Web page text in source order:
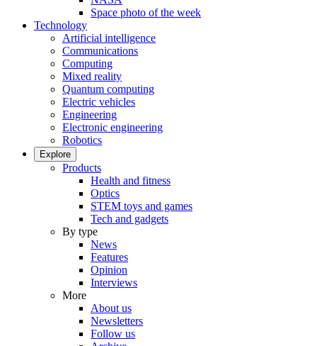
Space photo of the week
Technology
Artificial intelligence
Communications
Computing
Mixed reality
Quantum computing
Electric vehicles
Engineering
Electronic engineering
Robotics
Explore
Products
Health and fitness
Optics
STEM toys and games
Tech and gadgets
By type
News
Features
Opinion
Interviews
More
About us
Newsletters
Follow us